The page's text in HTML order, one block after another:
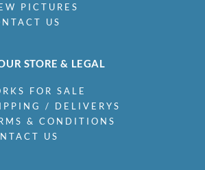
PICTURES
US
STORE & LEGAL
FOR SALE
/ DELIVERYS
& CONDITIONS
US